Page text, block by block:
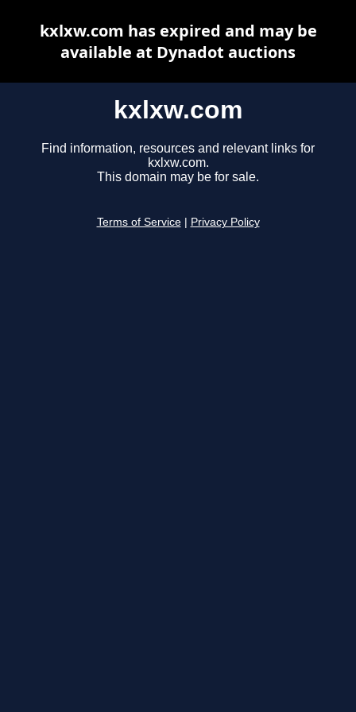
kxlxw.com
Find information, resources and relevant links for
kxlxw.com.
This domain may be for sale.
Terms of Service Privacy Policy
kxlxw.com has expired and may be
available at Dynadot auctions